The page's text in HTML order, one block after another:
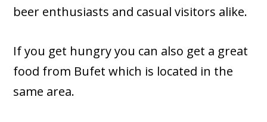
beer enthusiasts and casual visitors alike.
If you get hungry you can also get a great
food from Bufet which is located in the
same area.